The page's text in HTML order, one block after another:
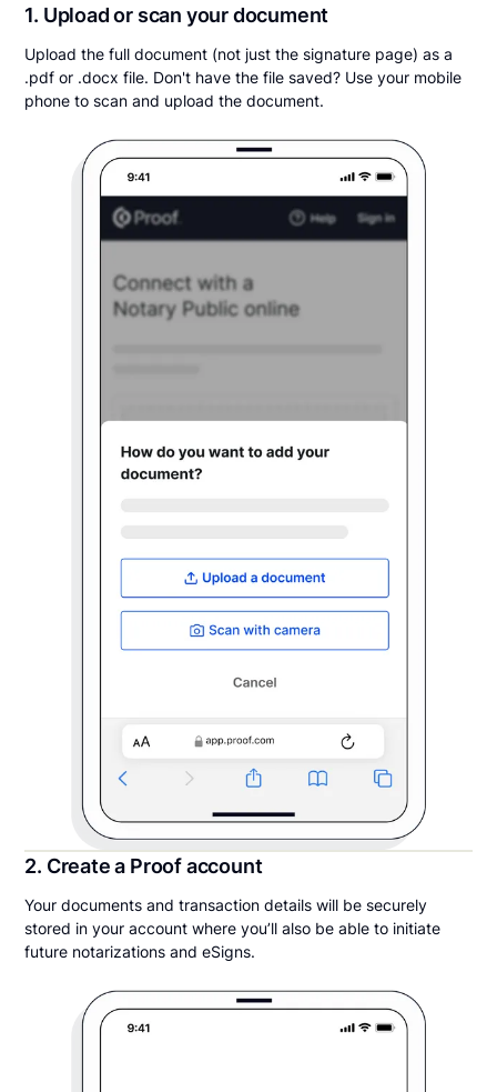
1. Upload or scan your document
Upload the full document (not just the signature page) as a
.pdf or .docx file. Don't have the file saved? Use your mobile
phone to scan and upload the document.
2. Create a Proof account
Your documents and transaction details will be securely
stored in your account where you’ll also be able to initiate
future notarizations and eSigns.